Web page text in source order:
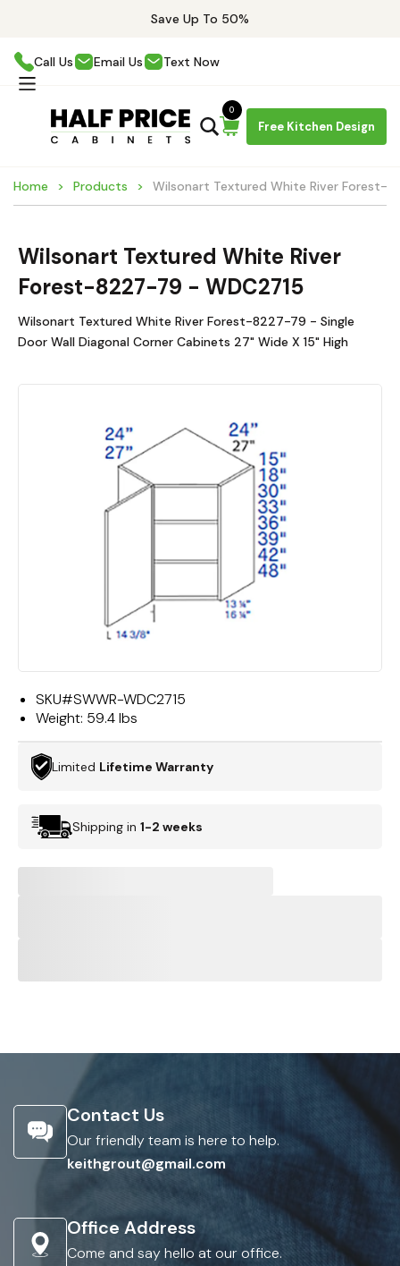
Save Up To 50%
Call Us Email Us Text Now
Free Kitchen Design
0
Home Products Wilsonart Textured White River Forest-
Wilsonart Textured White River
Forest-8227-79 - WDC2715
Wilsonart Textured White River Forest-8227-79 - Single
Door Wall Diagonal Corner Cabinets 27" Wide X 15" High
SKU#SWWR-WDC2715
Weight: 59.4 lbs
Limited Lifetime Warranty
Shipping in 1-2 weeks
Contact Us
Our friendly team is here to help.
keithgrout@gmail.com
Office Address
Come and say hello at our office.